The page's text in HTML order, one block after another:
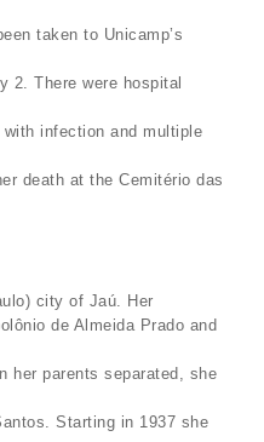
taken to Unicamp’s
2. There were hospital
infection and multiple
death at the Cemitério das
city of Jaú. Her
de Almeida Prado and
her parents separated, she
Starting in 1937 she